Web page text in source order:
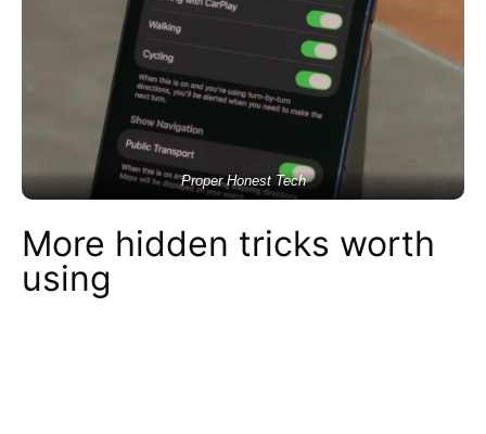
Proper Honest Tech
More hidden tricks worth
using